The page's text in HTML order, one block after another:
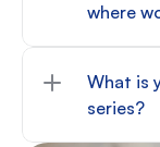
where
What is
series?